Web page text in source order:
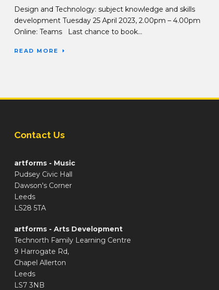
Design and Technology: subject knowledge and skills
development Tuesday 25 April 2023, 2.00pm – 4.00pm
Online: Teams Last chance to book...
READ MORE
Contact Us
artforms - Music
Pudsey Civic Hall
Dawson's Corner
Leeds
LS28 5TA
artforms - Arts Development
Technorth Family Learning Centre
9 Harrogate Rd,
Chapel Allerton
Leeds
LS7 3NB